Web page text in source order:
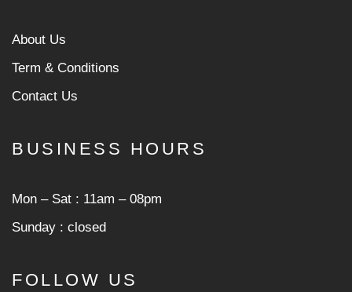
About Us
Term & Conditions
Contact Us
BUSINESS HOURS
Mon ‒ Sat : 11am ‒ 08pm
Sunday : closed
FOLLOW US